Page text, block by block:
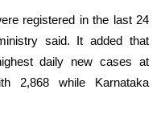
registered in the last 24
said. It added that
daily new cases at
2,868 while Karnataka